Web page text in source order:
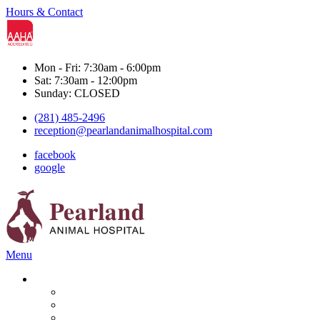
Hours & Contact
Mon - Fri: 7:30am - 6:00pm
Sat: 7:30am - 12:00pm
Sunday: CLOSED
(281) 485-2496
reception@pearlandanimalhospital.com
facebook
google
Main
Menu